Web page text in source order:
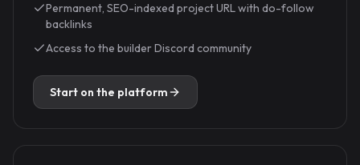
Permanent, SEO-indexed project URL with do-follow
backlinks
Access to the builder Discord community
Start on the platform